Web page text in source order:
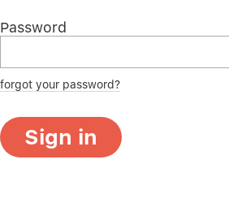
Password
forgot your password?
Sign in